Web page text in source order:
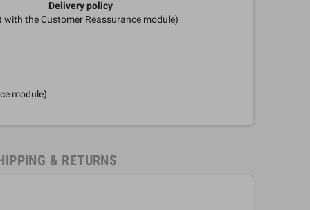
Delivery policy
with the Customer Reassurance module)
module)
& RETURNS